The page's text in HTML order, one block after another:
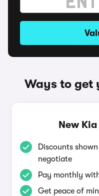
Ways to get
New
Discounts
negotiate
Pay monthly
Get peace of